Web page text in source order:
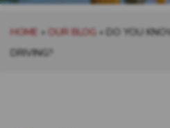
HOME » OUR BLOG » DO YOU
DRIVING?